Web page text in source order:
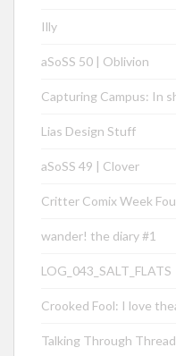
Illy
aSoSS 50 | Oblivion
Capturing Campus: In
Lias Design Stuff
aSoSS 49 | Clover
Critter Comix Week
wander! the diary #1
LOG_043_SALT_FLATS
Crooked Fool: I love
Talking Through